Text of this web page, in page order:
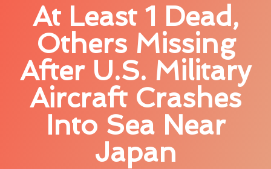
At Least 1 Dead,
Others Missing
After U.S. Military
Aircraft Crashes
Into Sea Near
Japan